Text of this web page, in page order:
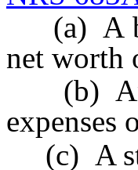
(a) A
net worth
(b) An
expenses
(c) A